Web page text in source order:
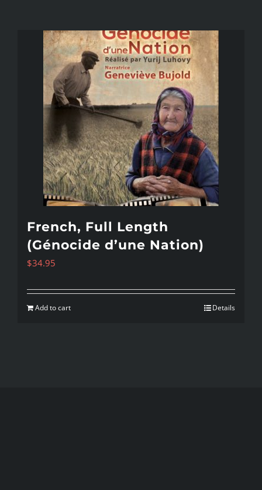
French, Full Length
(Génocide d’une Nation)
$34.95
Add to cart Details